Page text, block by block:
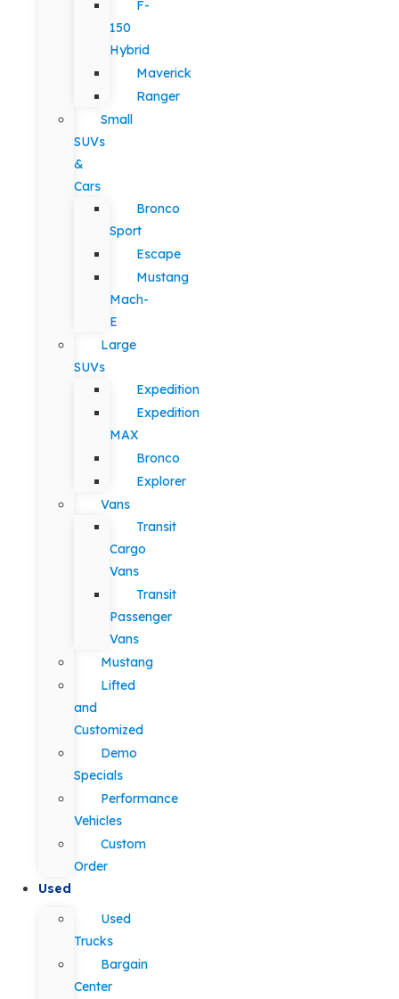
F-
150
Hybrid
Maverick
Ranger
Small
SUVs
&
Cars
Bronco
Sport
Escape
Mustang
Mach-
E
Large
SUVs
Expedition
Expedition
MAX
Bronco
Explorer
Vans
Transit
Cargo
Vans
Transit
Passenger
Vans
Mustang
Lifted
and
Customized
Demo
Specials
Performance
Vehicles
Custom
Order
Used
Used
Trucks
Bargain
Center